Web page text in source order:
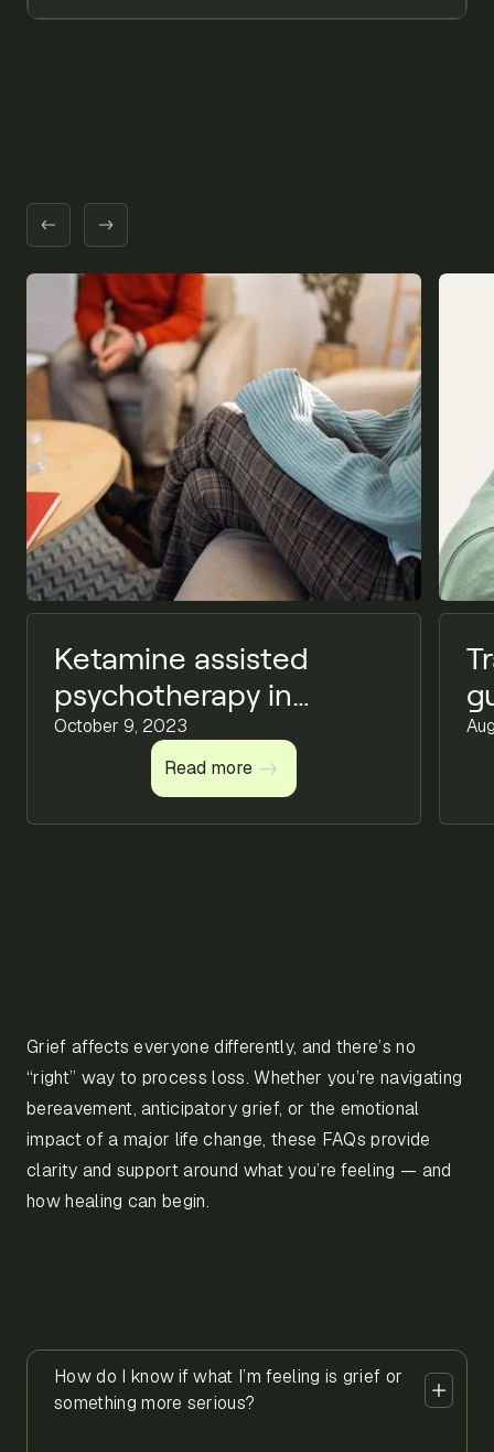
Ketamine assisted
psychotherapy in
mental health
October 9, 2023
Read more
Read more
Grief affects everyone differently, and there’s no
“right” way to process loss. Whether you’re navigating
bereavement, anticipatory grief, or the emotional
impact of a major life change, these FAQs provide
clarity and support around what you’re feeling — and
how healing can begin.
How do I know if what I’m feeling is grief or
something more serious?